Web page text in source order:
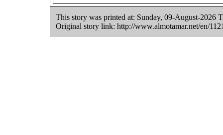
This story was printed at: Sunday, 09-August-2026
Original story link: http://www.almotamar.net/en/